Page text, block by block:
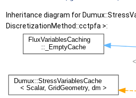
Inheritance diagram for
DiscretizationMethod::cctpfa >: